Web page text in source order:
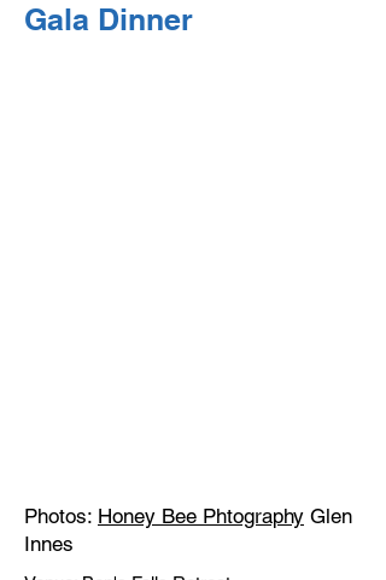
Gala Dinner
Photos: Honey Bee Phtography Glen
Innes